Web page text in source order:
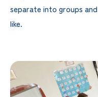
separate into groups
like.